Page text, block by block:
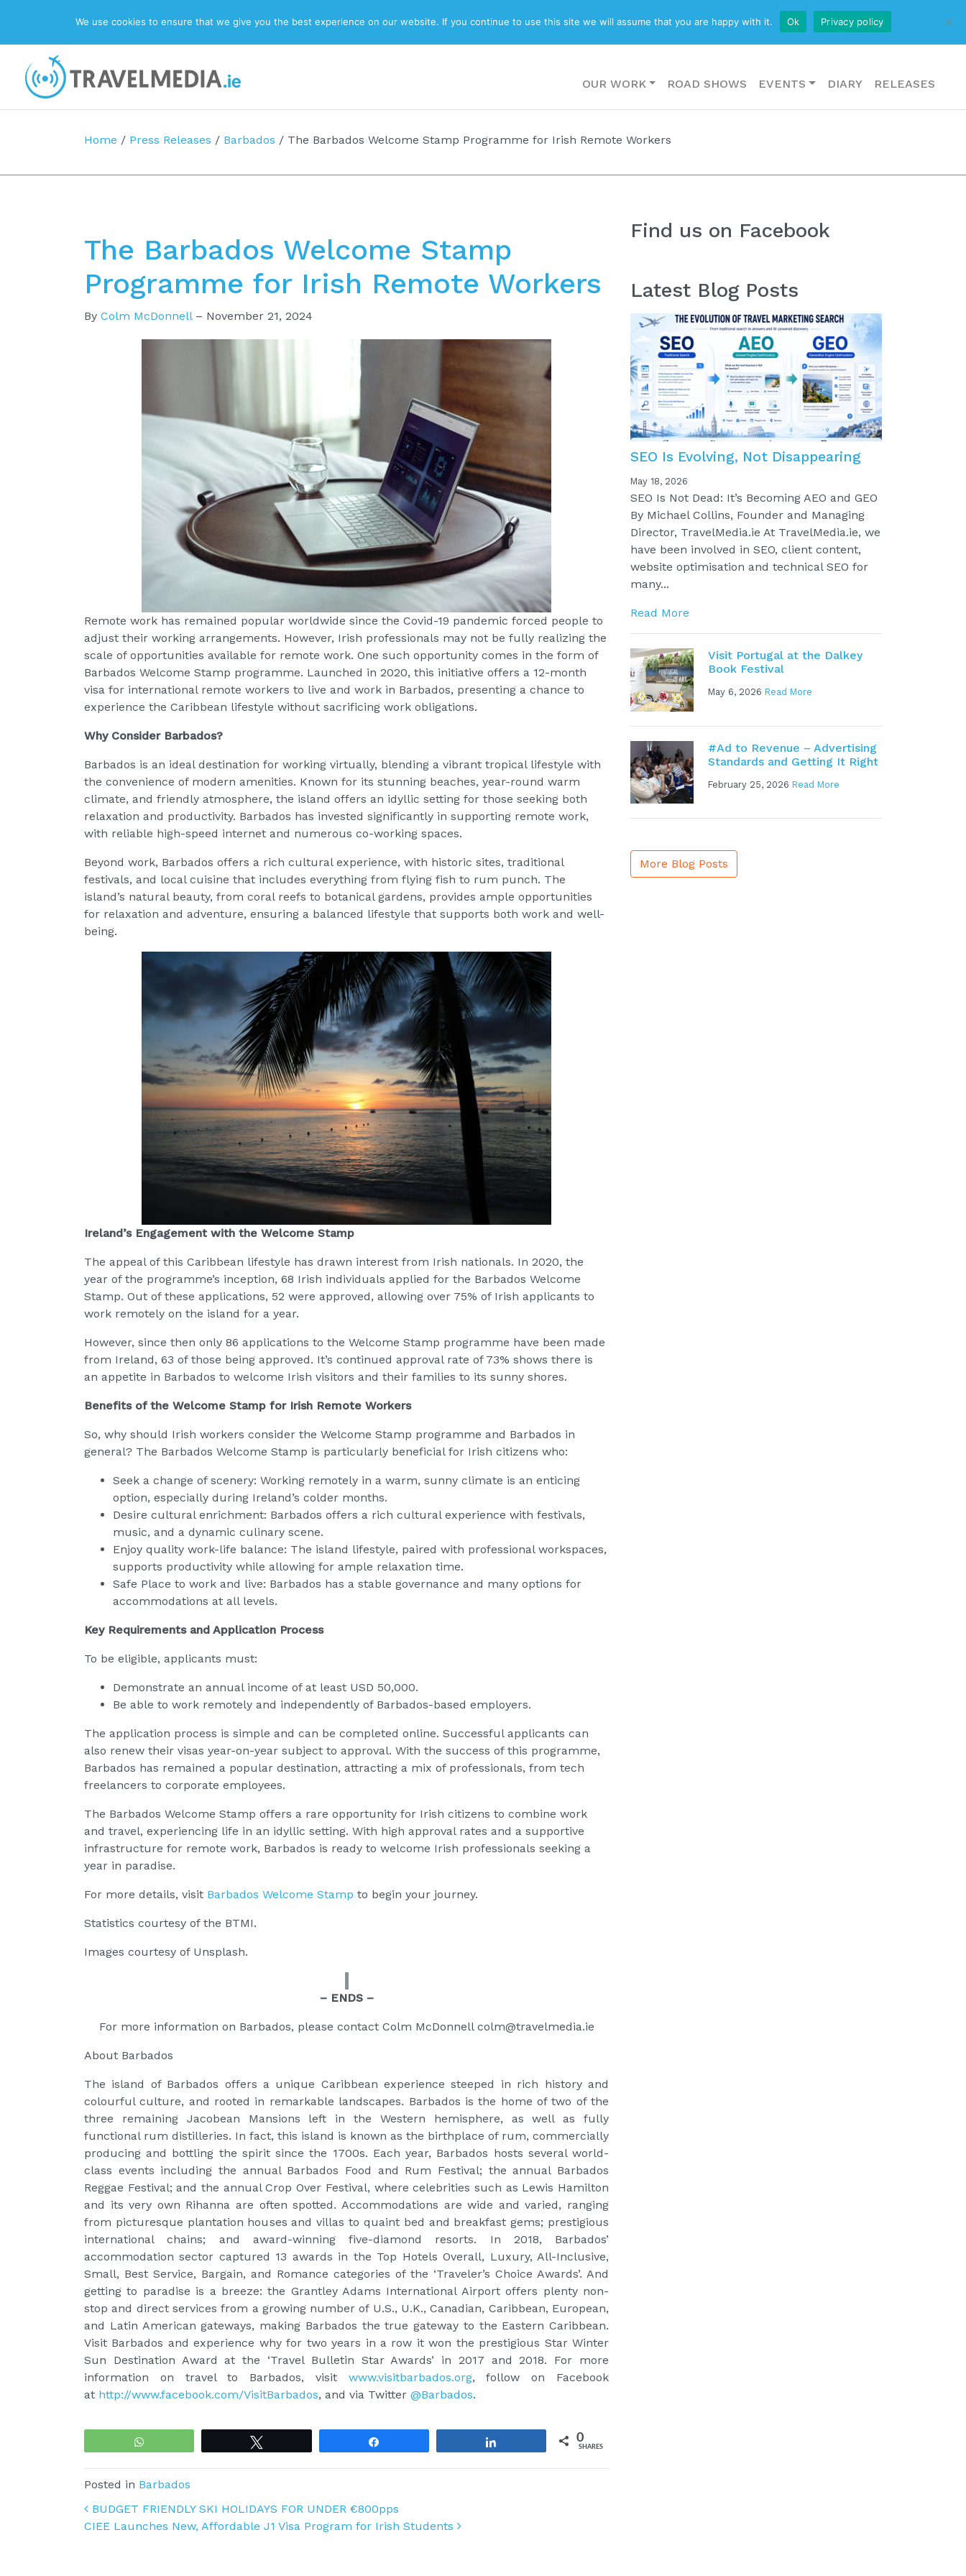
ABOUT BLOG CONTACT US
Main Navigation OUR WORK ROAD SHOWS EVENTS DIARY RELEASES
Home / Press Releases / Barbados / The Barbados Welcome Stamp Programme for Irish Remote Workers
The Barbados Welcome Stamp
Programme for Irish Remote Workers
By Colm McDonnell– November 21, 2024
Remote work has remained popular worldwide since the Covid-19 pandemic forced people to
adjust their working arrangements. However, Irish professionals may not be fully realizing the
scale of opportunities available for remote work. One such opportunity comes in the form of
Barbados Welcome Stamp programme. Launched in 2020, this initiative offers a 12-month
visa for international remote workers to live and work in Barbados, presenting a chance to
experience the Caribbean lifestyle without sacrificing work obligations.
Why Consider Barbados?
Barbados is an ideal destination for working virtually, blending a vibrant tropical lifestyle with
the convenience of modern amenities. Known for its stunning beaches, year-round warm
climate, and friendly atmosphere, the island offers an idyllic setting for those seeking both
relaxation and productivity. Barbados has invested significantly in supporting remote work,
with reliable high-speed internet and numerous co-working spaces.
Beyond work, Barbados offers a rich cultural experience, with historic sites, traditional
festivals, and local cuisine that includes everything from flying fish to rum punch. The
island’s natural beauty, from coral reefs to botanical gardens, provides ample opportunities
for relaxation and adventure, ensuring a balanced lifestyle that supports both work and well-
being.
Ireland’s Engagement with the Welcome Stamp
The appeal of this Caribbean lifestyle has drawn interest from Irish nationals. In 2020, the
year of the programme’s inception, 68 Irish individuals applied for the Barbados Welcome
Stamp. Out of these applications, 52 were approved, allowing over 75% of Irish applicants to
work remotely on the island for a year.
However, since then only 86 applications to the Welcome Stamp programme have been made
from Ireland, 63 of those being approved. It’s continued approval rate of 73% shows there is
an appetite in Barbados to welcome Irish visitors and their families to its sunny shores.
Benefits of the Welcome Stamp for Irish Remote Workers
So, why should Irish workers consider the Welcome Stamp programme and Barbados in
general? The Barbados Welcome Stamp is particularly beneficial for Irish citizens who:
Seek a change of scenery: Working remotely in a warm, sunny climate is an enticing
option, especially during Ireland’s colder months.
Desire cultural enrichment: Barbados offers a rich cultural experience with festivals,
music, and a dynamic culinary scene.
Enjoy quality work-life balance: The island lifestyle, paired with professional workspaces,
supports productivity while allowing for ample relaxation time.
Safe Place to work and live: Barbados has a stable governance and many options for
accommodations at all levels.
Key Requirements and Application Process
To be eligible, applicants must:
Demonstrate an annual income of at least USD 50,000.
Be able to work remotely and independently of Barbados-based employers.
The application process is simple and can be completed online. Successful applicants can
also renew their visas year-on-year subject to approval. With the success of this programme,
Barbados has remained a popular destination, attracting a mix of professionals, from tech
freelancers to corporate employees.
The Barbados Welcome Stamp offers a rare opportunity for Irish citizens to combine work
and travel, experiencing life in an idyllic setting. With high approval rates and a supportive
infrastructure for remote work, Barbados is ready to welcome Irish professionals seeking a
year in paradise.
For more details, visit Barbados Welcome Stamp to begin your journey.
Statistics courtesy of the BTMI.
Images courtesy of Unsplash.
– ENDS –
For more information on Barbados, please contact Colm McDonnell colm@travelmedia.ie
About Barbados
The island of Barbados offers a unique Caribbean experience steeped in rich history and
colourful culture, and rooted in remarkable landscapes. Barbados is the home of two of the
three remaining Jacobean Mansions left in the Western hemisphere, as well as fully
functional rum distilleries. In fact, this island is known as the birthplace of rum, commercially
producing and bottling the spirit since the 1700s. Each year, Barbados hosts several world-
class events including the annual Barbados Food and Rum Festival; the annual Barbados
Reggae Festival; and the annual Crop Over Festival, where celebrities such as Lewis Hamilton
and its very own Rihanna are often spotted. Accommodations are wide and varied, ranging
from picturesque plantation houses and villas to quaint bed and breakfast gems; prestigious
international chains; and award-winning five-diamond resorts. In 2018, Barbados’
accommodation sector captured 13 awards in the Top Hotels Overall, Luxury, All-Inclusive,
Small, Best Service, Bargain, and Romance categories of the ‘Traveler’s Choice Awards’. And
getting to paradise is a breeze: the Grantley Adams International Airport offers plenty non-
stop and direct services from a growing number of U.S., U.K., Canadian, Caribbean, European,
and Latin American gateways, making Barbados the true gateway to the Eastern Caribbean.
Visit Barbados and experience why for two years in a row it won the prestigious Star Winter
Sun Destination Award at the ‘Travel Bulletin Star Awards’ in 2017 and 2018. For more
information on travel to Barbados, visit www.visitbarbados.org, follow on Facebook
at http://www.facebook.com/VisitBarbados, and via Twitter @Barbados.
0
SHARES
Posted in Barbados
Post navigation
BUDGET FRIENDLY SKI HOLIDAYS FOR UNDER €800pps
CIEE Launches New, Affordable J1 Visa Program for Irish Students
Find us on Facebook
Latest Blog Posts
SEO Is Evolving, Not Disappearing
May 18, 2026
SEO Is Not Dead: It’s Becoming AEO and GEO
By Michael Collins, Founder and Managing
Director, TravelMedia.ie At TravelMedia.ie, we
have been involved in SEO, client content,
website optimisation and technical SEO for
many...
Read More
Visit Portugal at the Dalkey
Book Festival
May 6, 2026 Read More
#Ad to Revenue – Advertising
Standards and Getting It Right
February 25, 2026 Read More
More Blog Posts
We use cookies to ensure that we give you the best experience on our website. If you continue to use this site we will assume that you are happy with it. Ok Privacy policy